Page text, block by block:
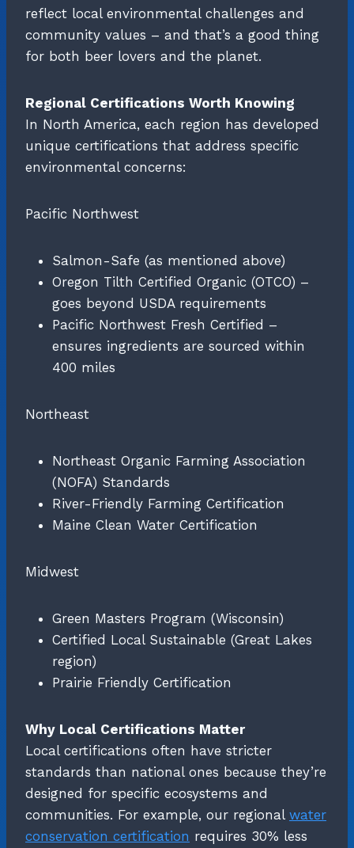
reflect local environmental challenges and
community values – and that’s a good thing
for both beer lovers and the planet.
Regional Certifications Worth Knowing
In North America, each region has developed
unique certifications that address specific
environmental concerns:
Pacific Northwest
Salmon-Safe (as mentioned above)
Oregon Tilth Certified Organic (OTCO) –
goes beyond USDA requirements
Pacific Northwest Fresh Certified –
ensures ingredients are sourced within
400 miles
Northeast
Northeast Organic Farming Association
(NOFA) Standards
River-Friendly Farming Certification
Maine Clean Water Certification
Midwest
Green Masters Program (Wisconsin)
Certified Local Sustainable (Great Lakes
region)
Prairie Friendly Certification
Why Local Certifications Matter
Local certifications often have stricter
standards than national ones because they’re
designed for specific ecosystems and
communities. For example, our regional water
conservation certification requires 30% less